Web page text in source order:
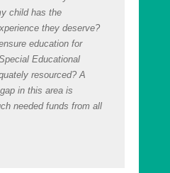
child has the
they deserve?
education for
Educational
resourced? A
in this area is
needed funds from all